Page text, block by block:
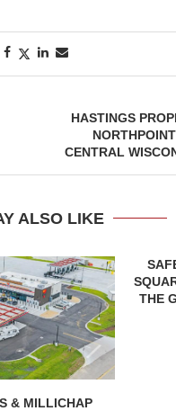
HASTINGS
CENTRAL
ALSO LIKE
& MILLICHAP
THE